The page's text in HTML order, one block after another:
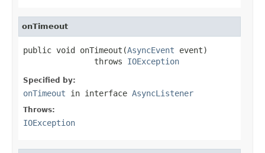
onTimeout
public void onTimeout(AsyncEvent event)
               throws
IOException
Specified by:
onTimeout in interface AsyncListener
Throws:
IOException